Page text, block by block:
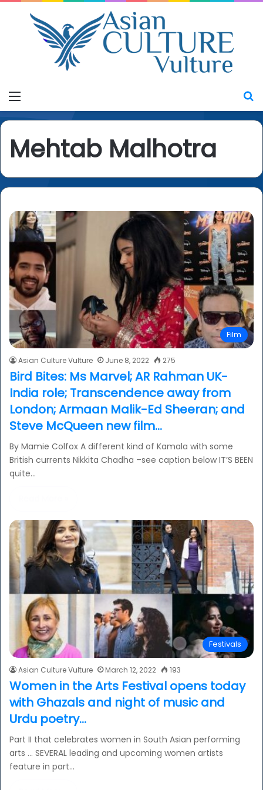
Mehtab Malhotra
Film
Asian Culture Vulture June 8, 2022 275
Bird Bites: Ms Marvel; AR Rahman UK-
India role; Transcendence away from
London; Armaan Malik-Ed Sheeran; and
Steve McQueen new film…
By Mamie Colfox A different kind of Kamala with some
British currents Nikkita Chadha –see caption below IT’S BEEN
quite…
Festivals
Asian Culture Vulture March 12, 2022 193
Women in the Arts Festival opens today
with Ghazals and night of music and
Urdu poetry…
Part II that celebrates women in South Asian performing
arts … SEVERAL leading and upcoming women artists
feature in part…